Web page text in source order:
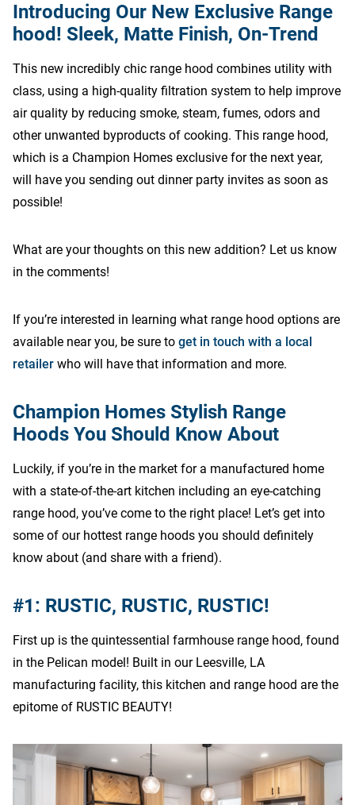
Introducing Our New Exclusive Range
hood! Sleek, Matte Finish, On-Trend
This new incredibly chic range hood combines utility with
class, using a high-quality filtration system to help improve
air quality by reducing smoke, steam, fumes, odors and
other unwanted byproducts of cooking. This range hood,
which is a Champion Homes exclusive for the next year,
will have you sending out dinner party invites as soon as
possible!
What are your thoughts on this new addition? Let us know
in the comments!
If you’re interested in learning what range hood options are
available near you, be sure to get in touch with a local
retailer who will have that information and more.
Champion Homes Stylish Range
Hoods You Should Know About
Luckily, if you’re in the market for a manufactured home
with a state-of-the-art kitchen including an eye-catching
range hood, you’ve come to the right place! Let’s get into
some of our hottest range hoods you should definitely
know about (and share with a friend).
#1: RUSTIC, RUSTIC, RUSTIC!
First up is the quintessential farmhouse range hood, found
in the Pelican model! Built in our Leesville, LA
manufacturing facility, this kitchen and range hood are the
epitome of RUSTIC BEAUTY!